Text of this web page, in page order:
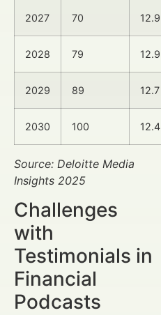
2027 70 12.9
2028 79 12.9
2029 89 12.7
2030 100 12.4
Source: Deloitte Media
Insights 2025
Challenges
with
Testimonials in
Financial
Podcasts